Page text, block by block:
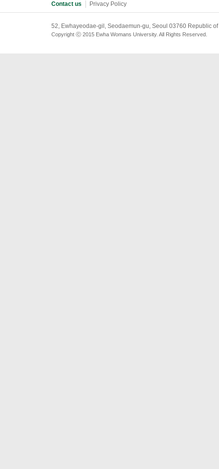
Contact us Privacy Policy
52, Ewhayeodae-gil, Seodaemun-gu, Seoul 03760 Republic
Copyright ⓒ 2015 Ewha Womans University. All Rights Reserved.